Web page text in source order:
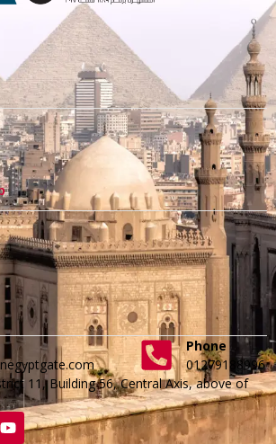
Phone
01279188996
11, Building 56, Central Axis, above of